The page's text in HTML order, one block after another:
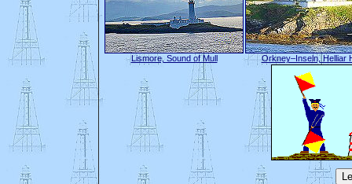
Lismore, Sound of Mull Orkney–Inseln, Helliar